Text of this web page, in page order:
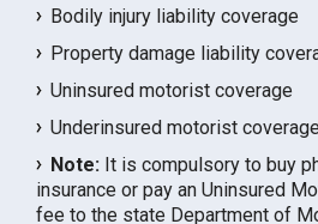
Bodily injury liability coverage
Property damage liability
Uninsured motorist coverage
Underinsured motorist
Note: It is compulsory to buy
insurance or pay an Uninsured
fee to the state Department of